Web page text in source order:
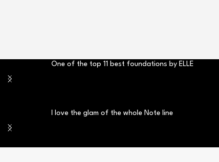
One of the top 11 best foundations by ELLE
I love the glam of the whole Note line